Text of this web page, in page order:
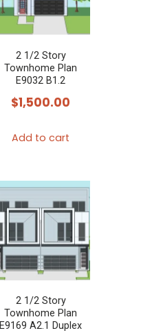
2 1/2 Story
Townhome Plan
E9032 B1.2
$1,500.00
Add to cart
2 1/2 Story
Townhome Plan
E9169 A2.1 Duplex